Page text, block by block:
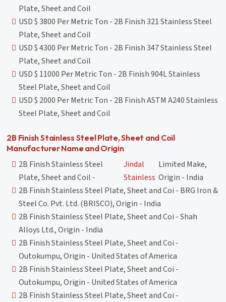
Plate, Sheet and Coil
USD $ 3800 Per Metric Ton - 2B Finish 321 Stainless Steel
Plate, Sheet and Coil
USD $ 4300 Per Metric Ton - 2B Finish 347 Stainless Steel
Plate, Sheet and Coil
USD $ 11000 Per Metric Ton - 2B Finish 904L Stainless
Steel Plate, Sheet and Coil
USD $ 2000 Per Metric Ton - 2B Finish ASTM A240 Stainless
Steel Plate, Sheet and Coil
2B Finish Stainless Steel Plate, Sheet and Coil
Manufacturer Name and Origin
2B Finish Stainless Steel
Plate, Sheet and Coil -
Jindal
Stainless
Limited Make,
Origin - India
2B Finish Stainless Steel Plate, Sheet and Coi - BRG Iron &
Steel Co. Pvt. Ltd. (BRISCO), Origin - India
2B Finish Stainless Steel Plate, Sheet and Coi - Shah
Alloys Ltd., Origin - India
2B Finish Stainless Steel Plate, Sheet and Coi -
Outokumpu, Origin - United States of America
2B Finish Stainless Steel Plate, Sheet and Coi -
Outokumpu, Origin - United States of America
2B Finish Stainless Steel Plate, Sheet and Coi -